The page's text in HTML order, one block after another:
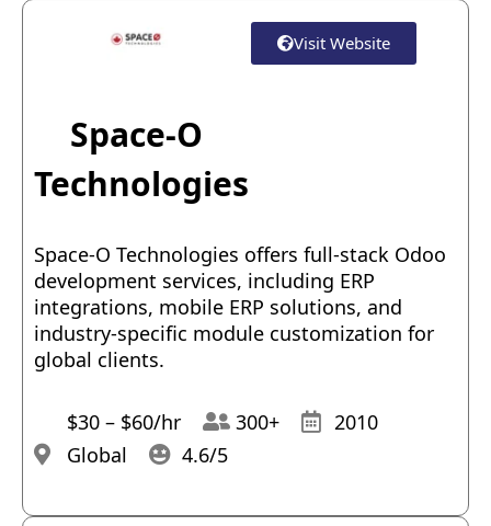
Space-O
Technologies
Visit Website
Space-O Technologies offers full-stack Odoo
development services, including ERP
integrations, mobile ERP solutions, and
industry-specific module customization for
global clients.
$30 – $60/hr 300+
2010
Global
4.6/5